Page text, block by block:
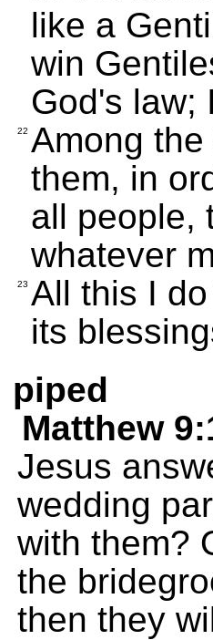
like a
win
God's law;
22 Among
them, in
all people,
whatever
23 All this I
its
piped
Matthew
Jesus
wedding
with them?
the
then they